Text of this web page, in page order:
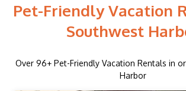
Pet-Friendly Vacation
Southwest
Over 96+ Pet-Friendly Vacation Rentals in
Harbor